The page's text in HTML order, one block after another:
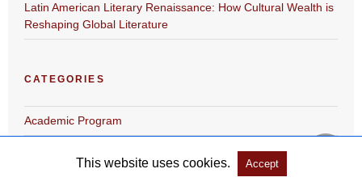
Latin American Literary Renaissance: How Cultural Wealth is
Reshaping Global Literature
CATEGORIES
Academic Program
This website uses cookies. Accept